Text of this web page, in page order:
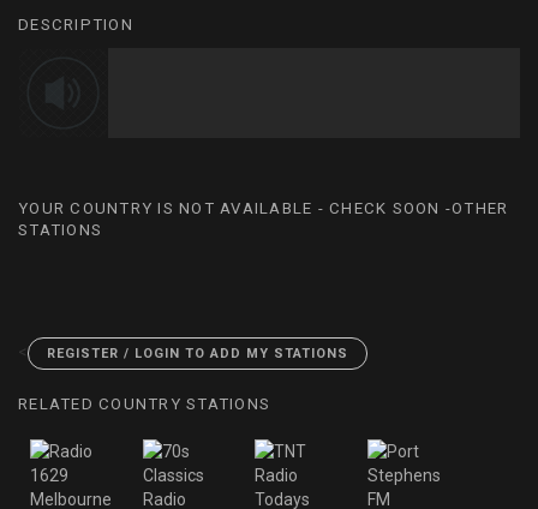
DESCRIPTION
YOUR COUNTRY IS NOT AVAILABLE - CHECK SOON -OTHER
STATIONS
< REGISTER / LOGIN TO ADD MY STATIONS
RELATED COUNTRY STATIONS